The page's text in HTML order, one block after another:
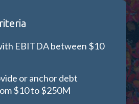
EBITDA between $10
or anchor debt
$10 to $250M